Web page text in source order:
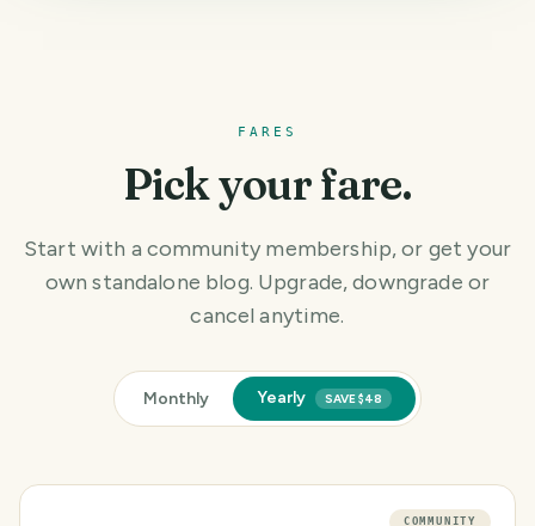
FARES
Pick your fare.
Start with a community membership, or get your
own standalone blog. Upgrade, downgrade or
cancel anytime.
Monthly Yearly SAVE $48
COMMUNITY